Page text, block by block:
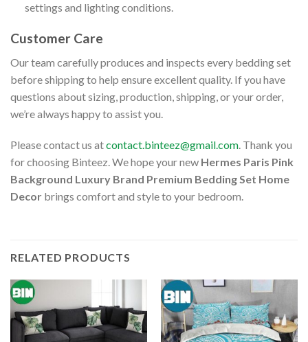
settings and lighting conditions.
Customer Care
Our team carefully produces and inspects every bedding set
before shipping to help ensure excellent quality. If you have
questions about sizing, production, shipping, or your order,
we’re always happy to assist you.
Please contact us atcontact.binteez@gmail.com. Thank you
for choosing Binteez. We hope your new Hermes Paris Pink
Background Luxury Brand Premium Bedding Set Home
Decor brings comfort and style to your bedroom.
RELATED PRODUCTS